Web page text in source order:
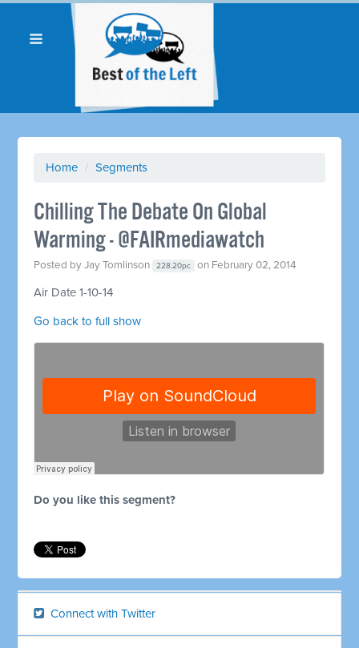
Home / Segments
Chilling The Debate On Global
Warming - @FAIRmediawatch
Posted byJay Tomlinson 228.20pc on February 02, 2014
Air Date 1-10-14
Go back to full show
Do you like this segment?
Connect with Twitter